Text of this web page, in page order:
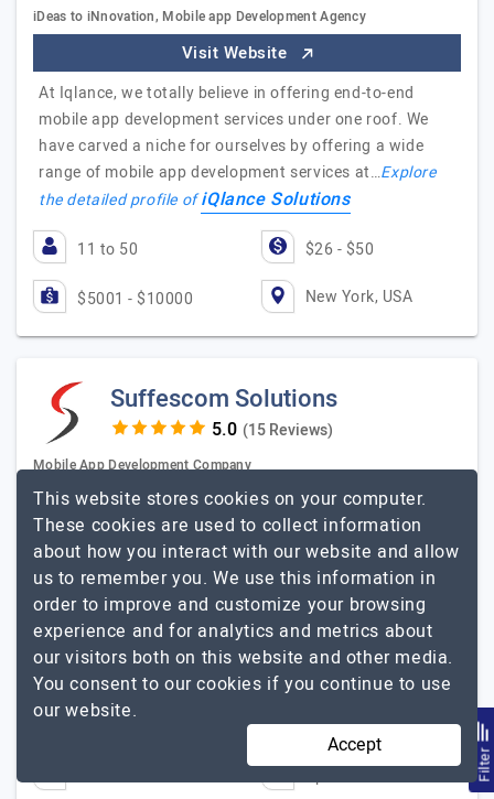
iDeas to iNnovation, Mobile app Development Agency
Visit Website
At Iqlance, we totally believe in offering end-to-end
mobile app development services under one roof. We
have carved a niche for ourselves by offering a wide
range of mobile app development services at…Explore
the detailed profile ofiQlance Solutions
11 to 50 $26 - $50
$5001 - $10000 New York, USA
Suffescom Solutions
(15 Reviews)
Mobile App Development Company
Visit Website
We Build Tech That Delivers. Not Just Promises. At
Suffescom Solutions Inc., we know you’re tired of
endless pitches, half-baked solutions, and “innovation”
that never moves the needle.…
Explore the detailed
profile ofSuffescom Solutions
Content Marketing and SEO Service
Harry Gill, Mobile App Circular, Content Manager
Filter
This website stores cookies on your computer.
These cookies are used to collect information
about how you interact with our website and allow
us to remember you. We use this information in
order to improve and customize your browsing
experience and for analytics and metrics about
our visitors both on this website and other media.
You consent to our cookies if you continue to use
our website.
Accept